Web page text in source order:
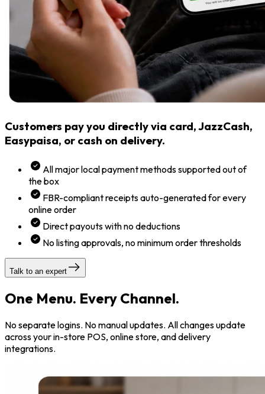
Customers pay you directly via card, JazzCash,
Easypaisa, or cash on delivery.
All major local payment methods supported out of
the box
FBR-compliant receipts auto-generated for every
online order
Direct payouts with no deductions
No listing approvals, no minimum order thresholds
Talk to an expert
One Menu. Every Channel.
No separate logins. No manual updates. All changes update
across your in-store POS, online store, and delivery
integrations.